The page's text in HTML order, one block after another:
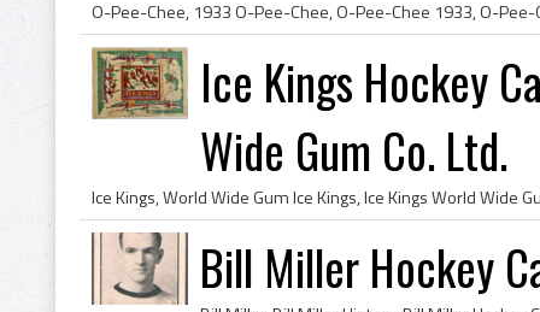
Ice Kings Hockey
Wide Gum Co. Ltd.
Bill Miller Hockey